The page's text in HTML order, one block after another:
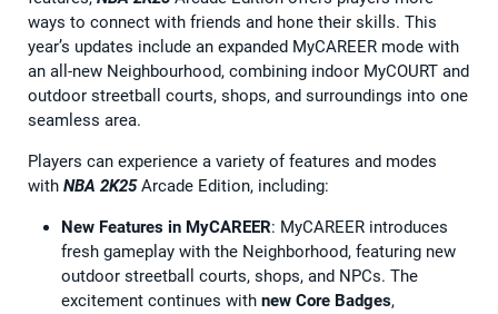
ways to connect with friends and hone their skills. This
year’s updates include an expanded MyCAREER mode with
an all-new Neighbourhood, combining indoor MyCOURT and
outdoor streetball courts, shops, and surroundings into one
seamless area.
Players can experience a variety of features and modes
with NBA 2K25Arcade Edition, including:
New Features in MyCAREER: MyCAREER introduces
fresh gameplay with the Neighborhood, featuring new
outdoor streetball courts, shops, and NPCs. The
excitement continues with new Core Badges,